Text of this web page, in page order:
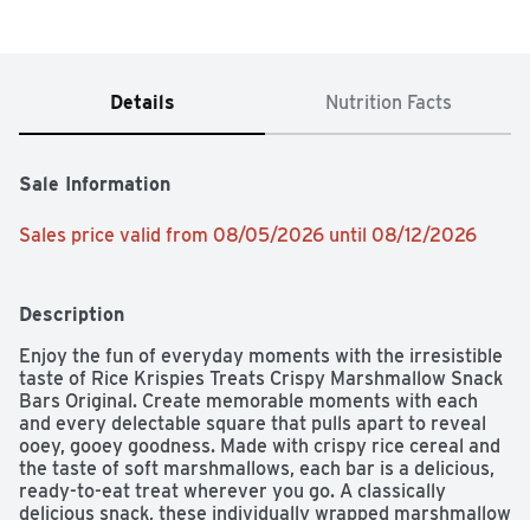
Details Nutrition Facts
Sale Information
Sales price valid from 08/05/2026 until 08/12/2026
Description
Enjoy the fun of everyday moments with the irresistible
taste of Rice Krispies Treats Crispy Marshmallow Snack
Bars Original. Create memorable moments with each
and every delectable square that pulls apart to reveal
ooey, gooey goodness. Made with crispy rice cereal and
the taste of soft marshmallows, each bar is a delicious,
ready-to-eat treat wherever you go. A classically
delicious snack, these individually wrapped marshmallow